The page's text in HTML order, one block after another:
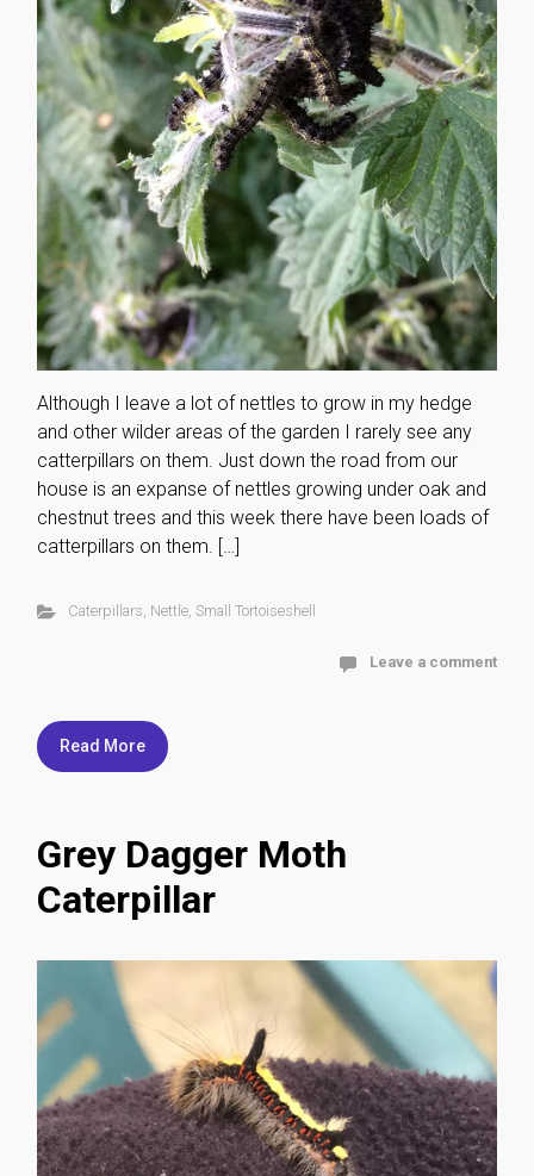
Although I leave a lot of nettles to grow in my hedge
and other wilder areas of the garden I rarely see any
catterpillars on them. Just down the road from our
house is an expanse of nettles growing under oak and
chestnut trees and this week there have been loads of
catterpillars on them. […]
Caterpillars, Nettle, Small Tortoiseshell
Leave a comment
Read More
Grey Dagger Moth
Caterpillar